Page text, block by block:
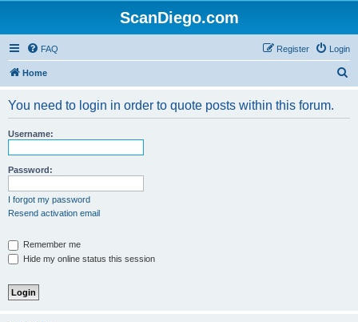
ScanDiego.com
FAQ Login
Register
Home
You need to login in order to quote posts within this forum.
Username:
Password:
I forgot my password
Resend activation email
Remember me
Hide my online status this session